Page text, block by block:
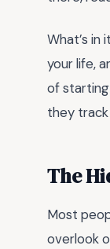
What’s
your life,
of starting
they track
The
Most
overlook